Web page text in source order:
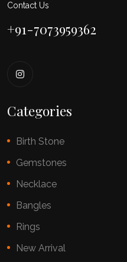
Contact Us
+91-7073959362
Categories
Birth Stone
Gemstones
Necklace
Bangles
Rings
New Arrival